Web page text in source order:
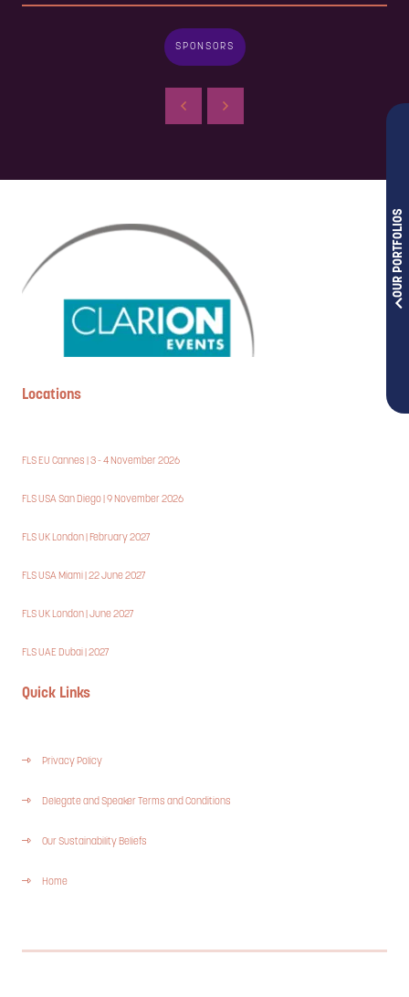
OUR PORTFOLIOS
SPONSORS
Locations
FLS EU Cannes | 3 - 4 November 2026
FLS USA San Diego | 9 November 2026
FLS UK London | February 2027
FLS USA Miami | 22 June 2027
FLS UK London | June 2027
FLS UAE Dubai | 2027
Quick Links
Privacy Policy
Delegate and Speaker Terms and Conditions
Our Sustainability Beliefs
Home